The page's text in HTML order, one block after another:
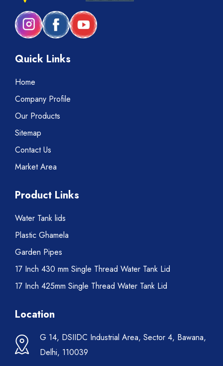
Quick Links
Home
Company Profile
Our Products
Sitemap
Contact Us
Market Area
Product Links
Water Tank lids
Plastic Ghamela
Garden Pipes
17 Inch 430 mm Single Thread Water Tank Lid
17 Inch 425mm Single Thread Water Tank Lid
Location
G 14, DSIIDC Industrial Area, Sector 4, Bawana,
Delhi, 110039